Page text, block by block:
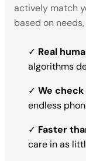
actively match
based on
✓ Real
algorithms
✓ We
endless
✓ Faster
care in as